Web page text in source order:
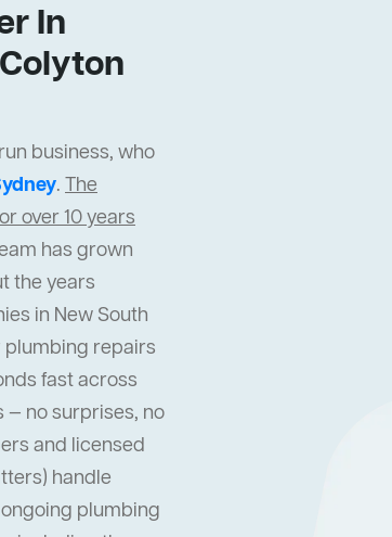
In
business, who
. The
over 10 years
has grown
the years
in New South
plumbing repairs
fast across
— no surprises, no
and licensed
handle
plumbing